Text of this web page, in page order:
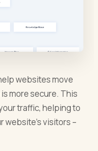
websites move
more secure. This
traffic, helping to
website’s visitors –